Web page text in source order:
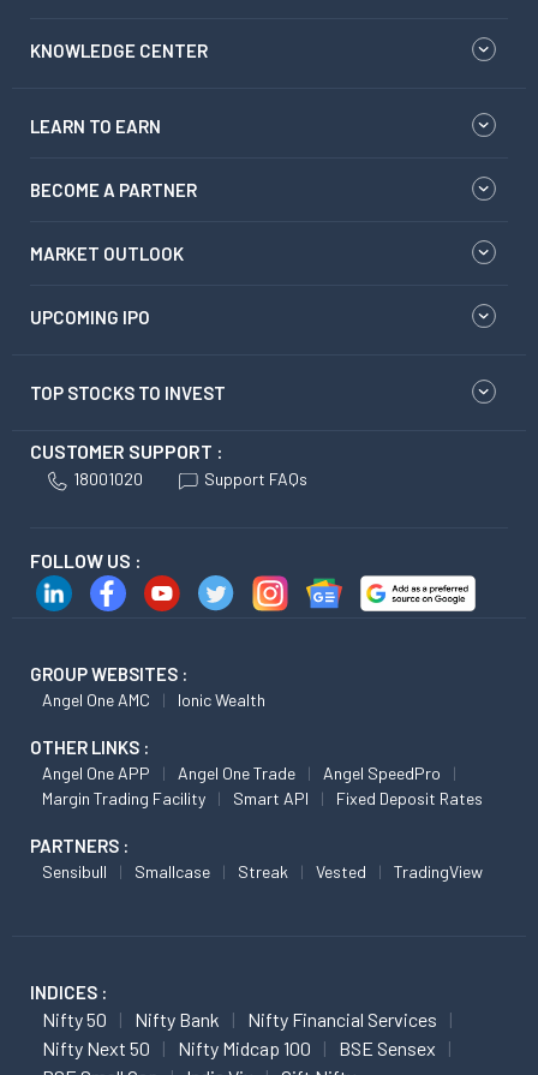
KNOWLEDGE CENTER
LEARN TO EARN
BECOME A PARTNER
MARKET OUTLOOK
UPCOMING IPO
TOP STOCKS TO INVEST
CUSTOMER SUPPORT :
18001020 Support FAQs
FOLLOW US :
GROUP WEBSITES :
Angel One AMC Ionic Wealth
OTHER LINKS :
Angel One APP Angel One Trade
Angel SpeedPro
Margin Trading Facility
Smart API Fixed Deposit Rates
PARTNERS :
Sensibull Smallcase Streak Vested TradingView
INDICES :
Nifty 50 Nifty Bank
Nifty Financial Services
Nifty Next 50
Nifty Midcap 100
BSE Sensex